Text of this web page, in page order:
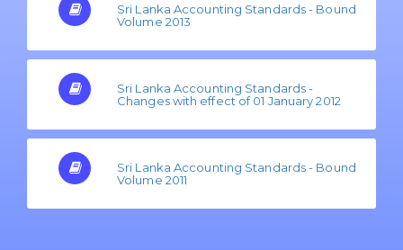
Sri Lanka Accounting Standards - Bound
Volume 2013
Sri Lanka Accounting Standards -
Changes with effect of 01 January 2012
Sri Lanka Accounting Standards - Bound
Volume 2011